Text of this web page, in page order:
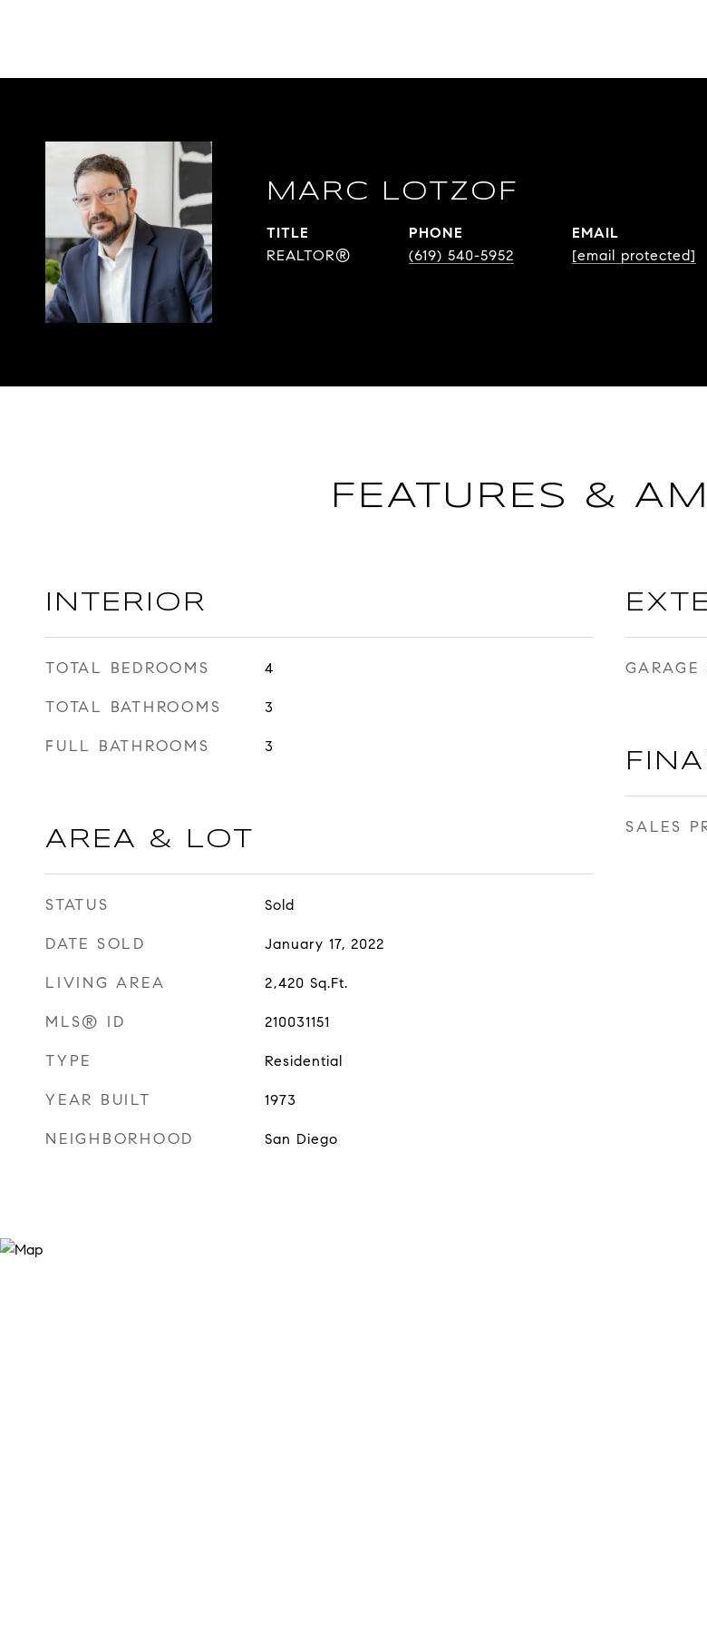
MARC LOTZOF
TITLE
REALTOR®
PHONE
(619) 540-5952
EMAIL
[email protected]
FEATURES &
INTERIOR
TOTAL BEDROOMS 4
TOTAL BATHROOMS 3
FULL BATHROOMS 3
AREA & LOT
STATUS Sold
DATE SOLD January 17, 2022
LIVING AREA 2,420 Sq.Ft.
MLS® ID 210031151
TYPE Residential
YEAR BUILT 1973
NEIGHBORHOOD San Diego
GARAGE
SALES